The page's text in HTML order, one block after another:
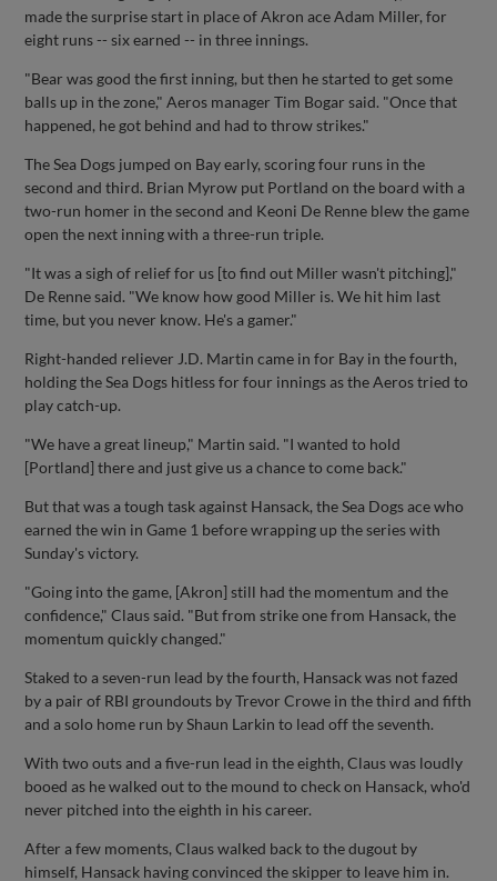
made the surprise start in place of Akron ace Adam Miller, for
eight runs -- six earned -- in three innings.
"Bear was good the first inning, but then he started to get some
balls up in the zone," Aeros manager Tim Bogar said. "Once that
happened, he got behind and had to throw strikes."
The Sea Dogs jumped on Bay early, scoring four runs in the
second and third. Brian Myrow put Portland on the board with a
two-run homer in the second and Keoni De Renne blew the game
open the next inning with a three-run triple.
"It was a sigh of relief for us [to find out Miller wasn't pitching],"
De Renne said. "We know how good Miller is. We hit him last
time, but you never know. He's a gamer."
Right-handed reliever J.D. Martin came in for Bay in the fourth,
holding the Sea Dogs hitless for four innings as the Aeros tried to
play catch-up.
"We have a great lineup," Martin said. "I wanted to hold
[Portland] there and just give us a chance to come back."
But that was a tough task against Hansack, the Sea Dogs ace who
earned the win in Game 1 before wrapping up the series with
Sunday's victory.
"Going into the game, [Akron] still had the momentum and the
confidence," Claus said. "But from strike one from Hansack, the
momentum quickly changed."
Staked to a seven-run lead by the fourth, Hansack was not fazed
by a pair of RBI groundouts by Trevor Crowe in the third and fifth
and a solo home run by Shaun Larkin to lead off the seventh.
With two outs and a five-run lead in the eighth, Claus was loudly
booed as he walked out to the mound to check on Hansack, who'd
never pitched into the eighth in his career.
After a few moments, Claus walked back to the dugout by
himself, Hansack having convinced the skipper to leave him in.